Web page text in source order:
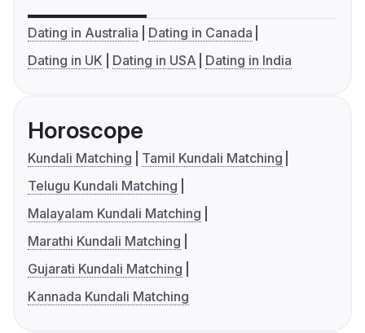
Dating in Australia
Dating in Canada
Dating in UK
Dating in USA Dating in India
Horoscope
Kundali Matching
Tamil Kundali Matching
Telugu Kundali Matching
Malayalam Kundali Matching
Marathi Kundali Matching
Gujarati Kundali Matching
Kannada Kundali Matching